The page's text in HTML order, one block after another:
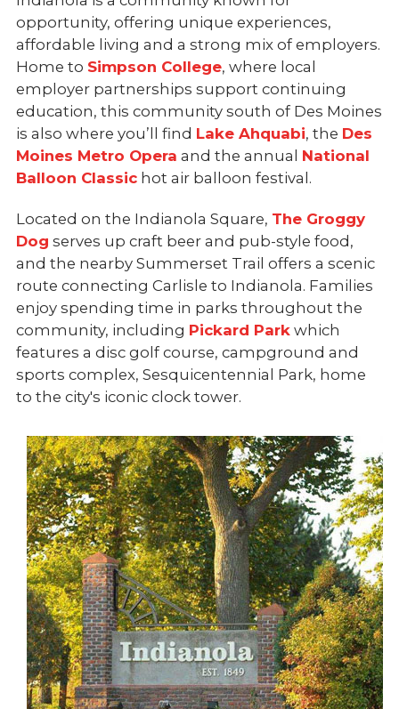
opportunity, offering unique experiences,
affordable living and a strong mix of employers.
Home to Simpson College, where local
employer partnerships support continuing
education, this community south of Des Moines
is also where you’ll find Lake Ahquabi, the Des
Moines Metro Opera and the annual National
Balloon Classichot air balloon festival.
Located on the Indianola Square, The Groggy
Dog serves up craft beer and pub-style food,
and the nearby Summerset Trail offers a scenic
route connecting Carlisle to Indianola. Families
enjoy spending time in parks throughout the
community, including Pickard Parkwhich
features a disc golf course, campground and
sports complex, Sesquicentennial Park, home
to the city's iconic clock tower.